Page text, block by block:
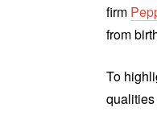
firm
from
To